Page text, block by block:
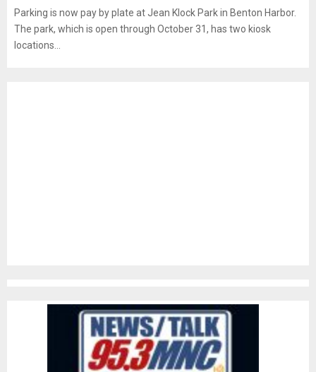
Parking is now pay by plate at Jean Klock Park in Benton Harbor.
The park, which is open through October 31, has two kiosk
locations...